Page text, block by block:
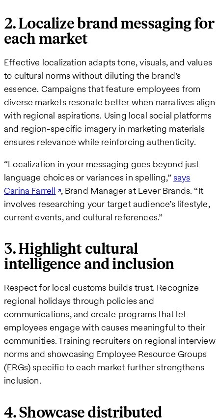
2. Localize brand messaging for
each market
Effective localization adapts tone, visuals, and values
to cultural norms without diluting the brand’s
essence. Campaigns that feature employees from
diverse markets resonate better when narratives align
with regional aspirations. Using local social platforms
and region-specific imagery in marketing materials
ensures relevance while reinforcing authenticity.
“Localization in your messaging goes beyond just
language choices or variances in spelling,”says
Carina Farrell , Brand Manager at Lever Brands. “It
involves researching your target audience’s lifestyle,
current events, and cultural references.”
3. Highlight cultural
intelligence and inclusion
Respect for local customs builds trust. Recognize
regional holidays through policies and
communications, and create programs that let
employees engage with causes meaningful to their
communities. Training recruiters on regional interview
norms and showcasing Employee Resource Groups
(ERGs) specific to each market further strengthens
inclusion.
4. Showcase distributed